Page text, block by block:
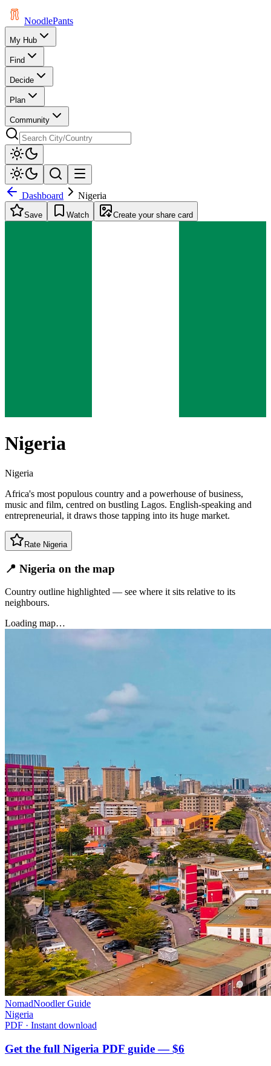
NoodlePants
My Hub
Find
Decide
Plan
Community
Dashboard Nigeria
Save Watch Create your share card
Nigeria
Nigeria
Africa's most populous country and a powerhouse of business,
music and film, centred on bustling Lagos. English-speaking and
entrepreneurial, it draws those tapping into its huge market.
Rate Nigeria
📍 Nigeria on the map
Country outline highlighted — see where it sits relative to its
neighbours.
Loading map…
NomadNoodler Guide
Nigeria
PDF · Instant download
Get the full Nigeria PDF guide — $6